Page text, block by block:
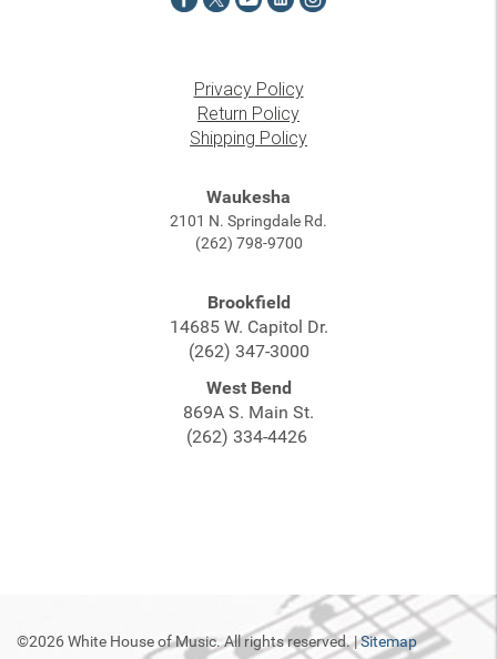
Privacy Policy
Return Policy
Shipping Policy
Waukesha
2101 N. Springdale Rd.
(262) 798-9700
Brookfield
14685 W. Capitol Dr.
(262) 347-3000
West Bend
869A S. Main St.
(262) 334-4426
©2026 White House of Music. All rights reserved. |Sitemap